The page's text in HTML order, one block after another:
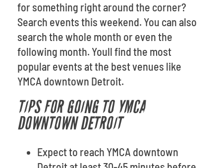
for something right around the corner?
Search events this weekend. You can also
search the whole month or even the
following month. Youll find the most
popular events at the best venues like
YMCA downtown Detroit.
TIPS FOR GOING TO YMCA
DOWNTOWN DETROIT
Expect to reach YMCA downtown